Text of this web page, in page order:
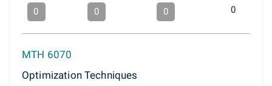
0
0
0
0
MTH 6070
Optimization Techniques